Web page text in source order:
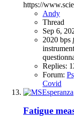
https://
Andy
Thread
Sep 6,
2020 bps
instrument
Replies:
Forum:
Covid
Fatigue